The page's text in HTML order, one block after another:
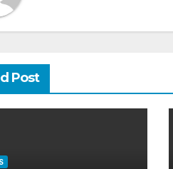
Post